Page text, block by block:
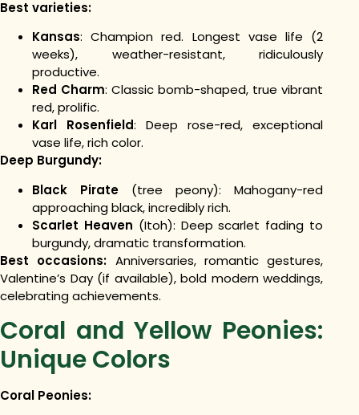
Best varieties:
Kansas: Champion red. Longest vase life (2
weeks), weather-resistant, ridiculously
productive.
Red Charm: Classic bomb-shaped, true vibrant
red, prolific.
Karl Rosenfield: Deep rose-red, exceptional
vase life, rich color.
Deep Burgundy:
Black Pirate (tree peony): Mahogany-red
approaching black, incredibly rich.
Scarlet Heaven (Itoh): Deep scarlet fading to
burgundy, dramatic transformation.
Best occasions: Anniversaries, romantic gestures,
Valentine’s Day (if available), bold modern weddings,
celebrating achievements.
Coral and Yellow Peonies:
Unique Colors
Coral Peonies: